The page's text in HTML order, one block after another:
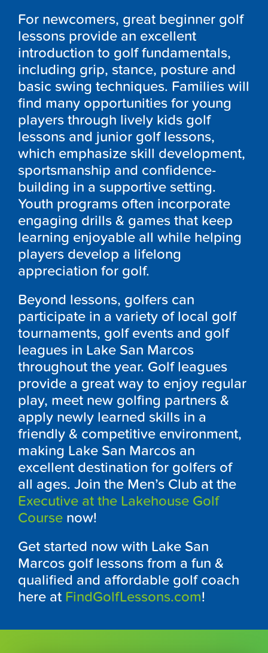
For newcomers, great beginner golf
lessons provide an excellent
introduction to golf fundamentals,
including grip, stance, posture and
basic swing techniques. Families will
find many opportunities for young
players through lively kids golf
lessons and junior golf lessons,
which emphasize skill development,
sportsmanship and confidence-
building in a supportive setting.
Youth programs often incorporate
engaging drills & games that keep
learning enjoyable all while helping
players develop a lifelong
appreciation for golf.
Beyond lessons, golfers can
participate in a variety of local golf
tournaments, golf events and golf
leagues in Lake San Marcos
throughout the year. Golf leagues
provide a great way to enjoy regular
play, meet new golfing partners &
apply newly learned skills in a
friendly & competitive environment,
making Lake San Marcos an
excellent destination for golfers of
all ages. Join the Men’s Club at the
Executive at the Lakehouse Golf
Course now!
Get started now with Lake San
Marcos golf lessons from a fun &
qualified and affordable golf coach
here at FindGolfLessons.com!